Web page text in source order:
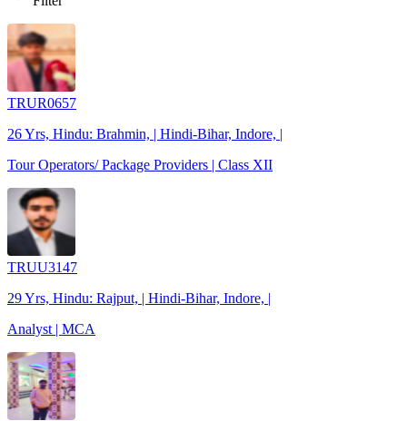
TRUR0657
26 Yrs, Hindu: Brahmin, | Hindi-Bihar, Indore, |
Tour Operators/ Package Providers | Class XII
TRUU3147
29 Yrs, Hindu: Rajput, | Hindi-Bihar, Indore, |
Analyst | MCA